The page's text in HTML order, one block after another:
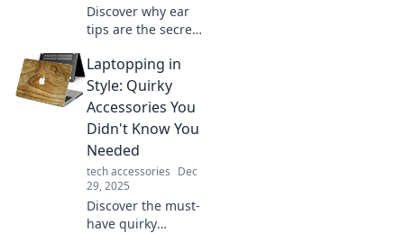
Discover why ear
tips are the secret
bliss! Transform
your listening
experience with
the perfect fit and
sound quality.
Laptopping in
Style: Quirky
Accessories You
Didn't Know You
Needed
tech accessories Dec
29, 2025
Discover the must-
have quirky